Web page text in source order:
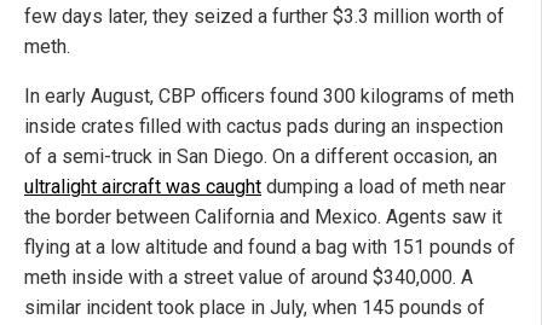
few days later, they seized a further $3.3 million worth of
meth.
In early August, CBP officers found 300 kilograms of meth
inside crates filled with cactus pads during an inspection
of a semi-truck in San Diego. On a different occasion, an
ultralight aircraft was caught dumping a load of meth near
the border between California and Mexico. Agents saw it
flying at a low altitude and found a bag with 151 pounds of
meth inside with a street value of around $340,000. A
similar incident took place in July, when 145 pounds of